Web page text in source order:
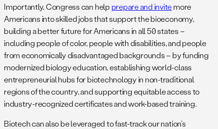
Importantly, Congress can help prepare and invitemore
Americans into skilled jobs that support the bioeconomy,
building a better future for Americans in all 50 states –
including people of color, people with disabilities, and people
from economically disadvantaged backgrounds – by funding
modernized biology education, establishing world-class
entrepreneurial hubs for biotechnology in non-traditional
regions of the country, and supporting equitable access to
industry-recognized certificates and work-based training.
Biotech can also be leveraged to fast-track our nation’s